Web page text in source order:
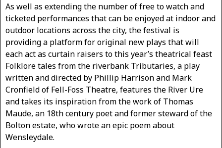
As well as extending the number of free to watch and
ticketed performances that can be enjoyed at indoor and
outdoor locations across the city, the festival is
providing a platform for original new plays that will
each act as curtain raisers to this year’s theatrical feast
Folklore tales from the riverbank Tributaries, a play
written and directed by Phillip Harrison and Mark
Cronfield of Fell-Foss Theatre, features the River Ure
and takes its inspiration from the work of Thomas
Maude, an 18th century poet and former steward of the
Bolton estate, who wrote an epic poem about
Wensleydale.